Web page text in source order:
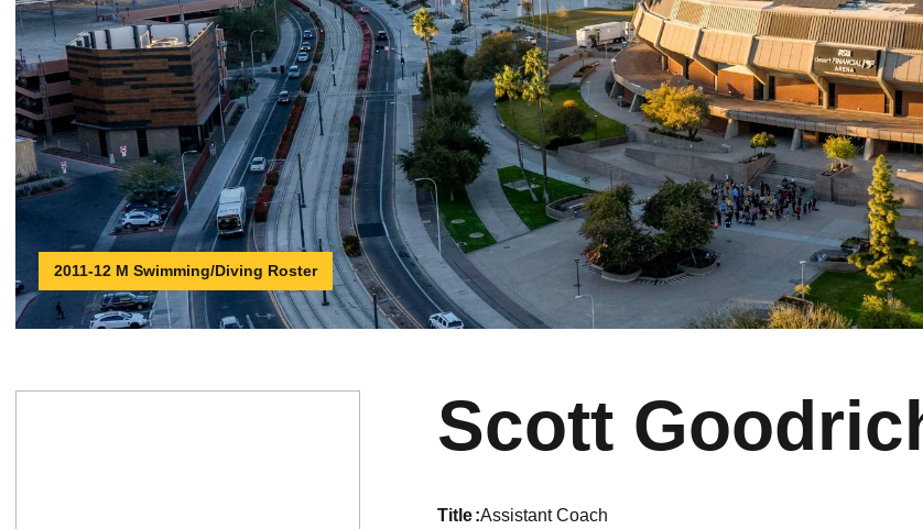
2011-12 M Swimming/Diving Roster
Scott
title Assistant Coach